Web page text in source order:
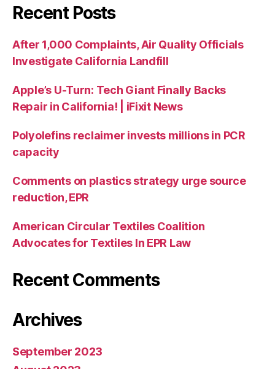
Recent Posts
After 1,000 Complaints, Air Quality Officials
Investigate California Landfill
Apple’s U-Turn: Tech Giant Finally Backs
Repair in California! | iFixit News
Polyolefins reclaimer invests millions in PCR
capacity
Comments on plastics strategy urge source
reduction, EPR
American Circular Textiles Coalition
Advocates for Textiles In EPR Law
Recent Comments
Archives
September 2023